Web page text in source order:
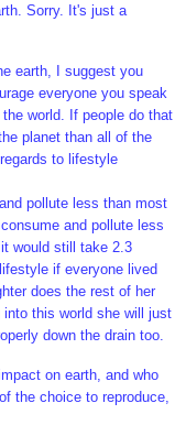
Sorry. It's just a
earth, I suggest you
everyone you speak
world. If people do that
planet than all of the
to lifestyle
pollute less than most
and pollute less
would still take 2.3
if everyone lived
does the rest of her
into this world she will just
down the drain too.
on earth, and who
the choice to reproduce,